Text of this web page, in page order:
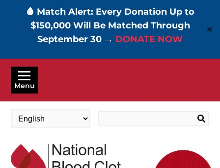
🩸 Match Alert: Every Donation Up to
$150,000 Will Be Matched Through
September 30 → DONATE NOW
✕
Skip
main
Menu